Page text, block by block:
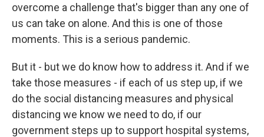
overcome a challenge that's bigger than any one of
us can take on alone. And this is one of those
moments. This is a serious pandemic.
But it - but we do know how to address it. And if we
take those measures - if each of us step up, if we
do the social distancing measures and physical
distancing we know we need to do, if our
government steps up to support hospital systems,